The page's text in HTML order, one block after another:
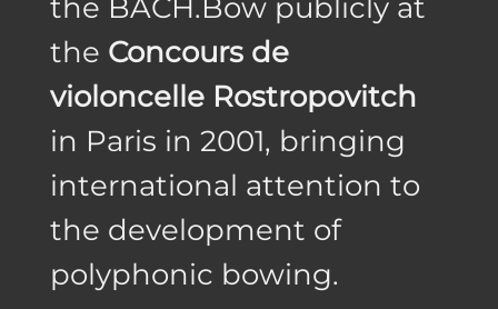
the BACH.Bow publicly at
the Concours de
violoncelle Rostropovitch
in Paris in 2001, bringing
international attention to
the development of
polyphonic bowing.